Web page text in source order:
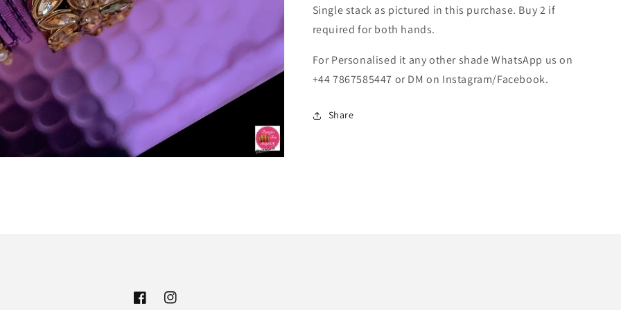
Single stack as pictured in this purchase. Buy 2 if
required for both hands.
For Personalised it any other shade WhatsApp us on
+44 7867585447 or DM on Instagram/Facebook.
Share
FacebookInstagram